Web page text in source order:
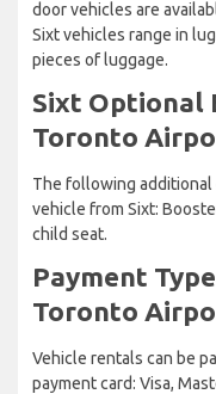
door vehicles are
Sixt vehicles range in
pieces of luggage.
Sixt Optional
Toronto
The following additional
vehicle from Sixt:
child seat.
Payment
Toronto
Vehicle rentals can be
payment card: Visa,